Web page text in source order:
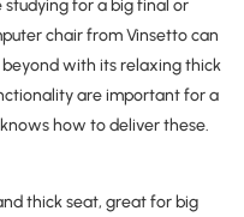
for a big final or
chair from Vinsetto can
with its relaxing thick
are important for a
how to deliver these.
thick seat, great for big